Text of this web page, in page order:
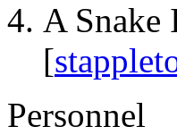
A
[
Personnel